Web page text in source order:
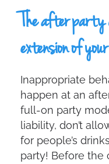
The after party
extension of
Inappropriate
happen at an
full-on party
liability, don’t
for people’s
party! Before the